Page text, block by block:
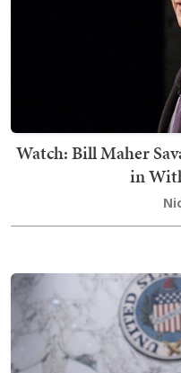
Watch: Bill Maher
in